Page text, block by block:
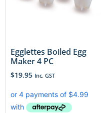
Egglettes Boiled Egg
Maker 4 PC
$19.95 Inc. GST